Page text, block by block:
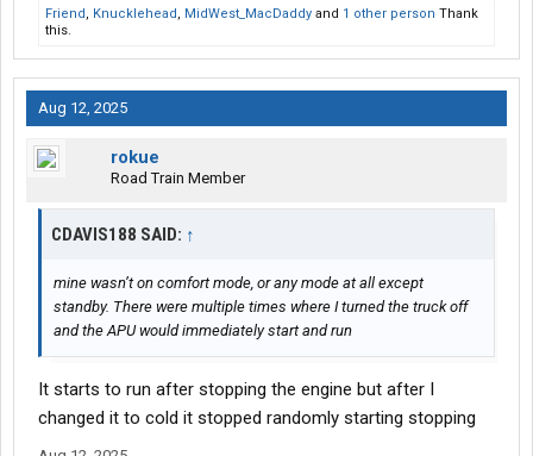
Friend, Knucklehead, MidWest_MacDaddy and 1 other person Thank
this.
Aug 12, 2025
rokue
Road Train Member
CDAVIS188 SAID: ↑
mine wasn’t on comfort mode, or any mode at all except
standby. There were multiple times where I turned the truck off
and the APU would immediately start and run
It starts to run after stopping the engine but after I
changed it to cold it stopped randomly starting stopping